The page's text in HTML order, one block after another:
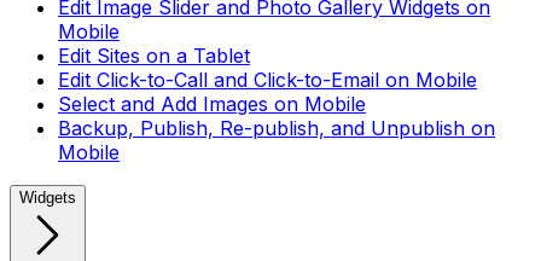
Edit Image Slider and Photo Gallery Widgets on
Mobile
Edit Sites on a Tablet
Edit Click-to-Call and Click-to-Email on Mobile
Select and Add Images on Mobile
Backup, Publish, Re-publish, and Unpublish on
Mobile
Widgets